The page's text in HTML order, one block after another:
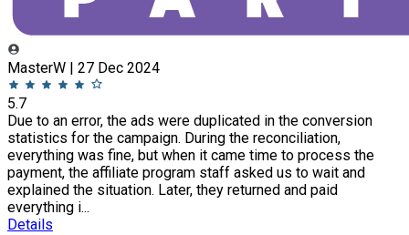
MasterW | 27 Dec 2024
5.7
Due to an error, the ads were duplicated in the conversion
statistics for the campaign. During the reconciliation,
everything was fine, but when it came time to process the
payment, the affiliate program staff asked us to wait and
explained the situation. Later, they returned and paid
everything i...
Details